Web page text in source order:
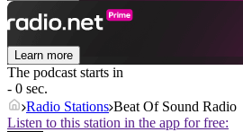
Learn more
The podcast starts in
- 0 sec.
Radio Stations Beat Of Sound Radio
Listen to this station in the app for free: